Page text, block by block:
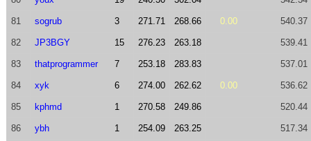
81 sogrub 3 271.71 268.66 0.00 540.37
82 JP3BGY 15 276.23 263.18 539.41
83 thatprogrammer 7 253.18 283.83 537.01
84 xyk 6 274.00 262.62 0.00 536.62
85 kphmd 1 270.58 249.86 520.44
86 ybh 1 254.09 263.25 517.34